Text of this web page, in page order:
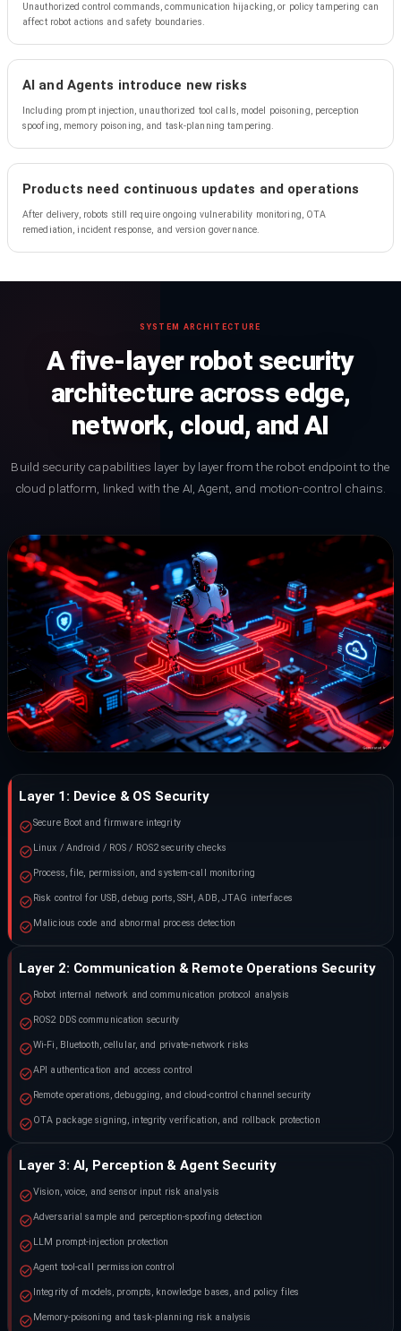
Unauthorized control commands, communication hijacking, or policy tampering can
affect robot actions and safety boundaries.
AI and Agents introduce new risks
Including prompt injection, unauthorized tool calls, model poisoning, perception
spoofing, memory poisoning, and task-planning tampering.
Products need continuous updates and operations
After delivery, robots still require ongoing vulnerability monitoring, OTA
remediation, incident response, and version governance.
SYSTEM ARCHITECTURE
A five-layer robot security
architecture across edge,
network, cloud, and AI
Build security capabilities layer by layer from the robot endpoint to the
cloud platform, linked with the AI, Agent, and motion-control chains.
Layer 1: Device & OS Security
Secure Boot and firmware integrity
Linux / Android / ROS / ROS2 security checks
Process, file, permission, and system-call monitoring
Risk control for USB, debug ports, SSH, ADB, JTAG interfaces
Malicious code and abnormal process detection
Layer 2: Communication & Remote Operations Security
Robot internal network and communication protocol analysis
ROS2 DDS communication security
Wi-Fi, Bluetooth, cellular, and private-network risks
API authentication and access control
Remote operations, debugging, and cloud-control channel security
OTA package signing, integrity verification, and rollback protection
Layer 3: AI, Perception & Agent Security
Vision, voice, and sensor input risk analysis
Adversarial sample and perception-spoofing detection
LLM prompt-injection protection
Agent tool-call permission control
Integrity of models, prompts, knowledge bases, and policy files
Memory-poisoning and task-planning risk analysis